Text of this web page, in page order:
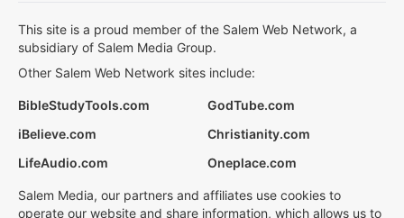
This site is a proud member of the Salem Web Network, a
subsidiary of Salem Media Group.
Other Salem Web Network sites include:
BibleStudyTools.com
GodTube.com
iBelieve.com
Christianity.com
LifeAudio.com
Oneplace.com
Salem Media, our partners and affiliates use cookies to
operate our website and share information, which allows us to